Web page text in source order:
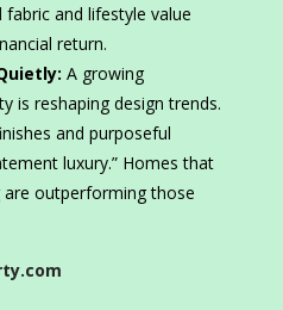
and lifestyle value
return.
A growing
is reshaping design trends.
and purposeful
luxury.” Homes that
outperforming those